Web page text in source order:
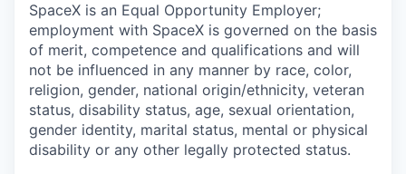
SpaceX is an Equal Opportunity Employer;
employment with SpaceX is governed on the basis
of merit, competence and qualifications and will
not be influenced in any manner by race, color,
religion, gender, national origin/ethnicity, veteran
status, disability status, age, sexual orientation,
gender identity, marital status, mental or physical
disability or any other legally protected status.